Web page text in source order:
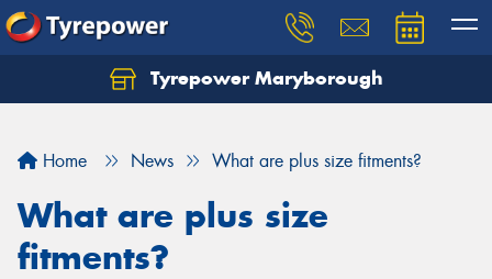
Tyrepower Maryborough
Home News What are plus size fitments?
What are plus size
fitments?